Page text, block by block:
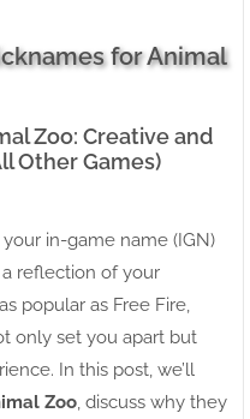
for Animal
Zoo: Creative and
Other Games)
in-game name (IGN)
a reflection of your
popular as Free Fire,
only set you apart but
In this post, we’ll
Zoo , discuss why they